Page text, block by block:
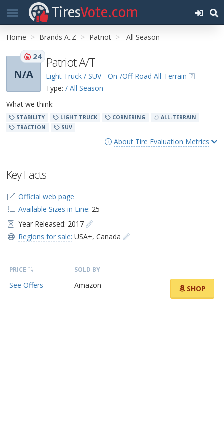
TiresVote.com
Home Brands A..Z Patriot All Season
N/A
24 Patriot A/T
Light Truck / SUV - On-/Off-Road All-Terrain
Type: / All Season
What we think:
STABILITY LIGHT TRUCK CORNERING
ALL-TERRAIN
TRACTION
SUV
About Tire Evaluation Metrics
Key Facts
Official web page
Available Sizes in Line: 25
Year Released: 2017
Regions for sale: USA+, Canada
PRICE SOLD BY
See Offers Amazon SHOP